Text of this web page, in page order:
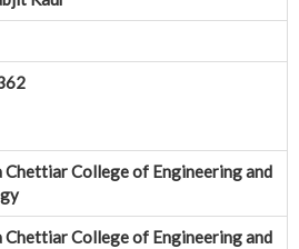
Chettiar College of Engineering and
Chettiar College of Engineering and